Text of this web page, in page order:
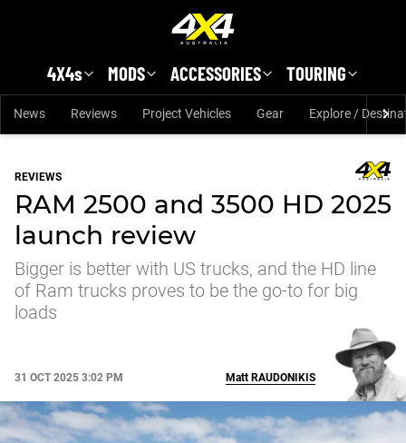
4X4s MODS ACCESSORIES TOURING
News Reviews Project Vehicles Gear Explore /
REVIEWS
RAM 2500 and 3500 HD 2025
launch review
Bigger is better with US trucks, and the HD line
of Ram trucks proves to be the go-to for big
loads
31 OCT 2025 3:02 PM Matt RAUDONIKIS